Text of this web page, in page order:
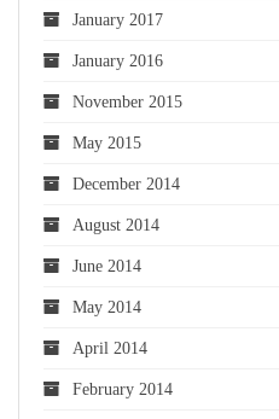
January 2017
January 2016
November 2015
May 2015
December 2014
August 2014
June 2014
May 2014
April 2014
February 2014